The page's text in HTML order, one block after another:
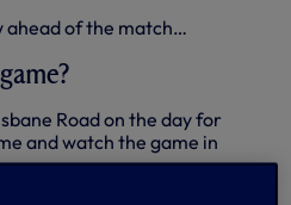
ahead of the match…
Road on the day for
and watch the game in